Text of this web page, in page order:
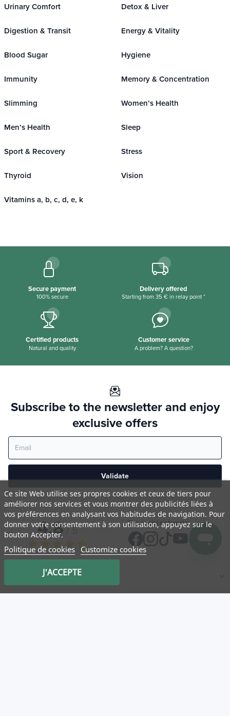
Urinary Comfort Detox & Liver
Digestion & Transit Energy & Vitality
Blood Sugar Hygiene
Immunity Memory & Concentration
Slimming Women’s Health
Men’s Health Sleep
Sport & Recovery Stress
Thyroid Vision
Vitamins a, b, c, d, e, k
Secure payment
100% secure
Delivery offered
Starting from 35 € in relay point *
Certified products
Natural and quality
Customer service
A problem? A question?
Subscribe to the newsletter and enjoy
exclusive offers
Validate
Your privacy is respected. Your information will never be shared.
4,8/ 5
star star star star_half
Our social networks
Medicatrix
Ce site Web utilise ses propres cookies et ceux de tiers pour
améliorer nos services et vous montrer des publicités liées à
vos préférences en analysant vos habitudes de navigation. Pour
donner votre consentement à son utilisation, appuyez sur le
bouton Accepter.
Politique de cookies Customize cookies
J'ACCEPTE